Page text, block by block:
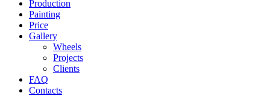
Production
Painting
Price
Gallery
Wheels
Projects
Clients
FAQ
Contacts